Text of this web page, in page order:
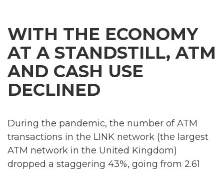
WITH THE ECONOMY
AT A STANDSTILL, ATM
AND CASH USE
DECLINED
During the pandemic, the number of ATM
transactions in the LINK network (the largest
ATM network in the United Kingdom)
dropped a staggering 43%, going from 2.61